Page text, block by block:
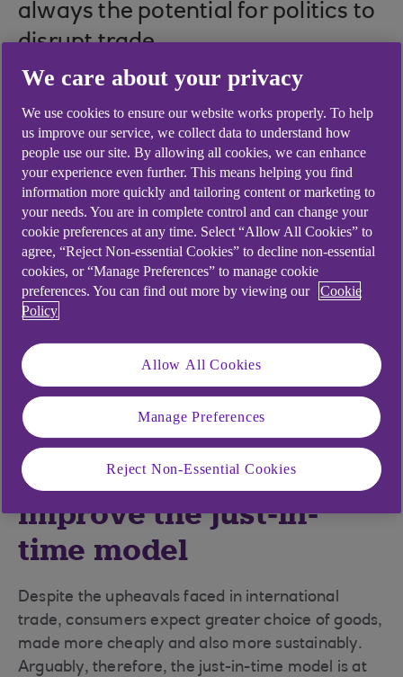
always the potential for politics to
disrupt trade.
This is compounded by the unrelenting impact
that geopolitics has had on international trade in
recent years, and on supply chains in particular.
Now-familiar conflicts in Ukraine, Israel, and parts
of Africa may be joined by new potential upsets to
trade such as rising tensions in the China Sea and
the wider Middle East.
Amid the uncertainty, however, I believe it is
possible to both understand the nuances of supply
chains and to mitigate for much of the upset.
Here’s my list of five trends to consider in the near
and medium term.
Technology will
improve the just-in-
time model
Despite the upheavals faced in international
trade, consumers expect greater choice of goods,
made more cheaply and also more sustainably.
Arguably, therefore, the just-in-time model is at
We care about your privacy
We use cookies to ensure our website works properly. To help
us improve our service, we collect data to understand how
people use our site. By allowing all cookies, we can enhance
your experience even further. This means helping you find
information more quickly and tailoring content or marketing to
your needs. You are in complete control and can change your
cookie preferences at any time. Select “Allow All Cookies” to
agree, “Reject Non-essential Cookies” to decline non-essential
cookies, or “Manage Preferences” to manage cookie
preferences. You can find out more by viewing our
Cookie
Policy
Allow All Cookies
Manage Preferences
Reject Non-Essential Cookies